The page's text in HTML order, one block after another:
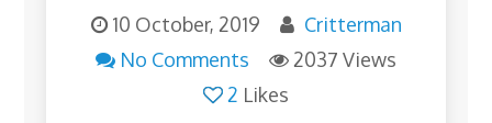
10 October, 2019
Critterman
No Comments
2037 Views
2 Likes